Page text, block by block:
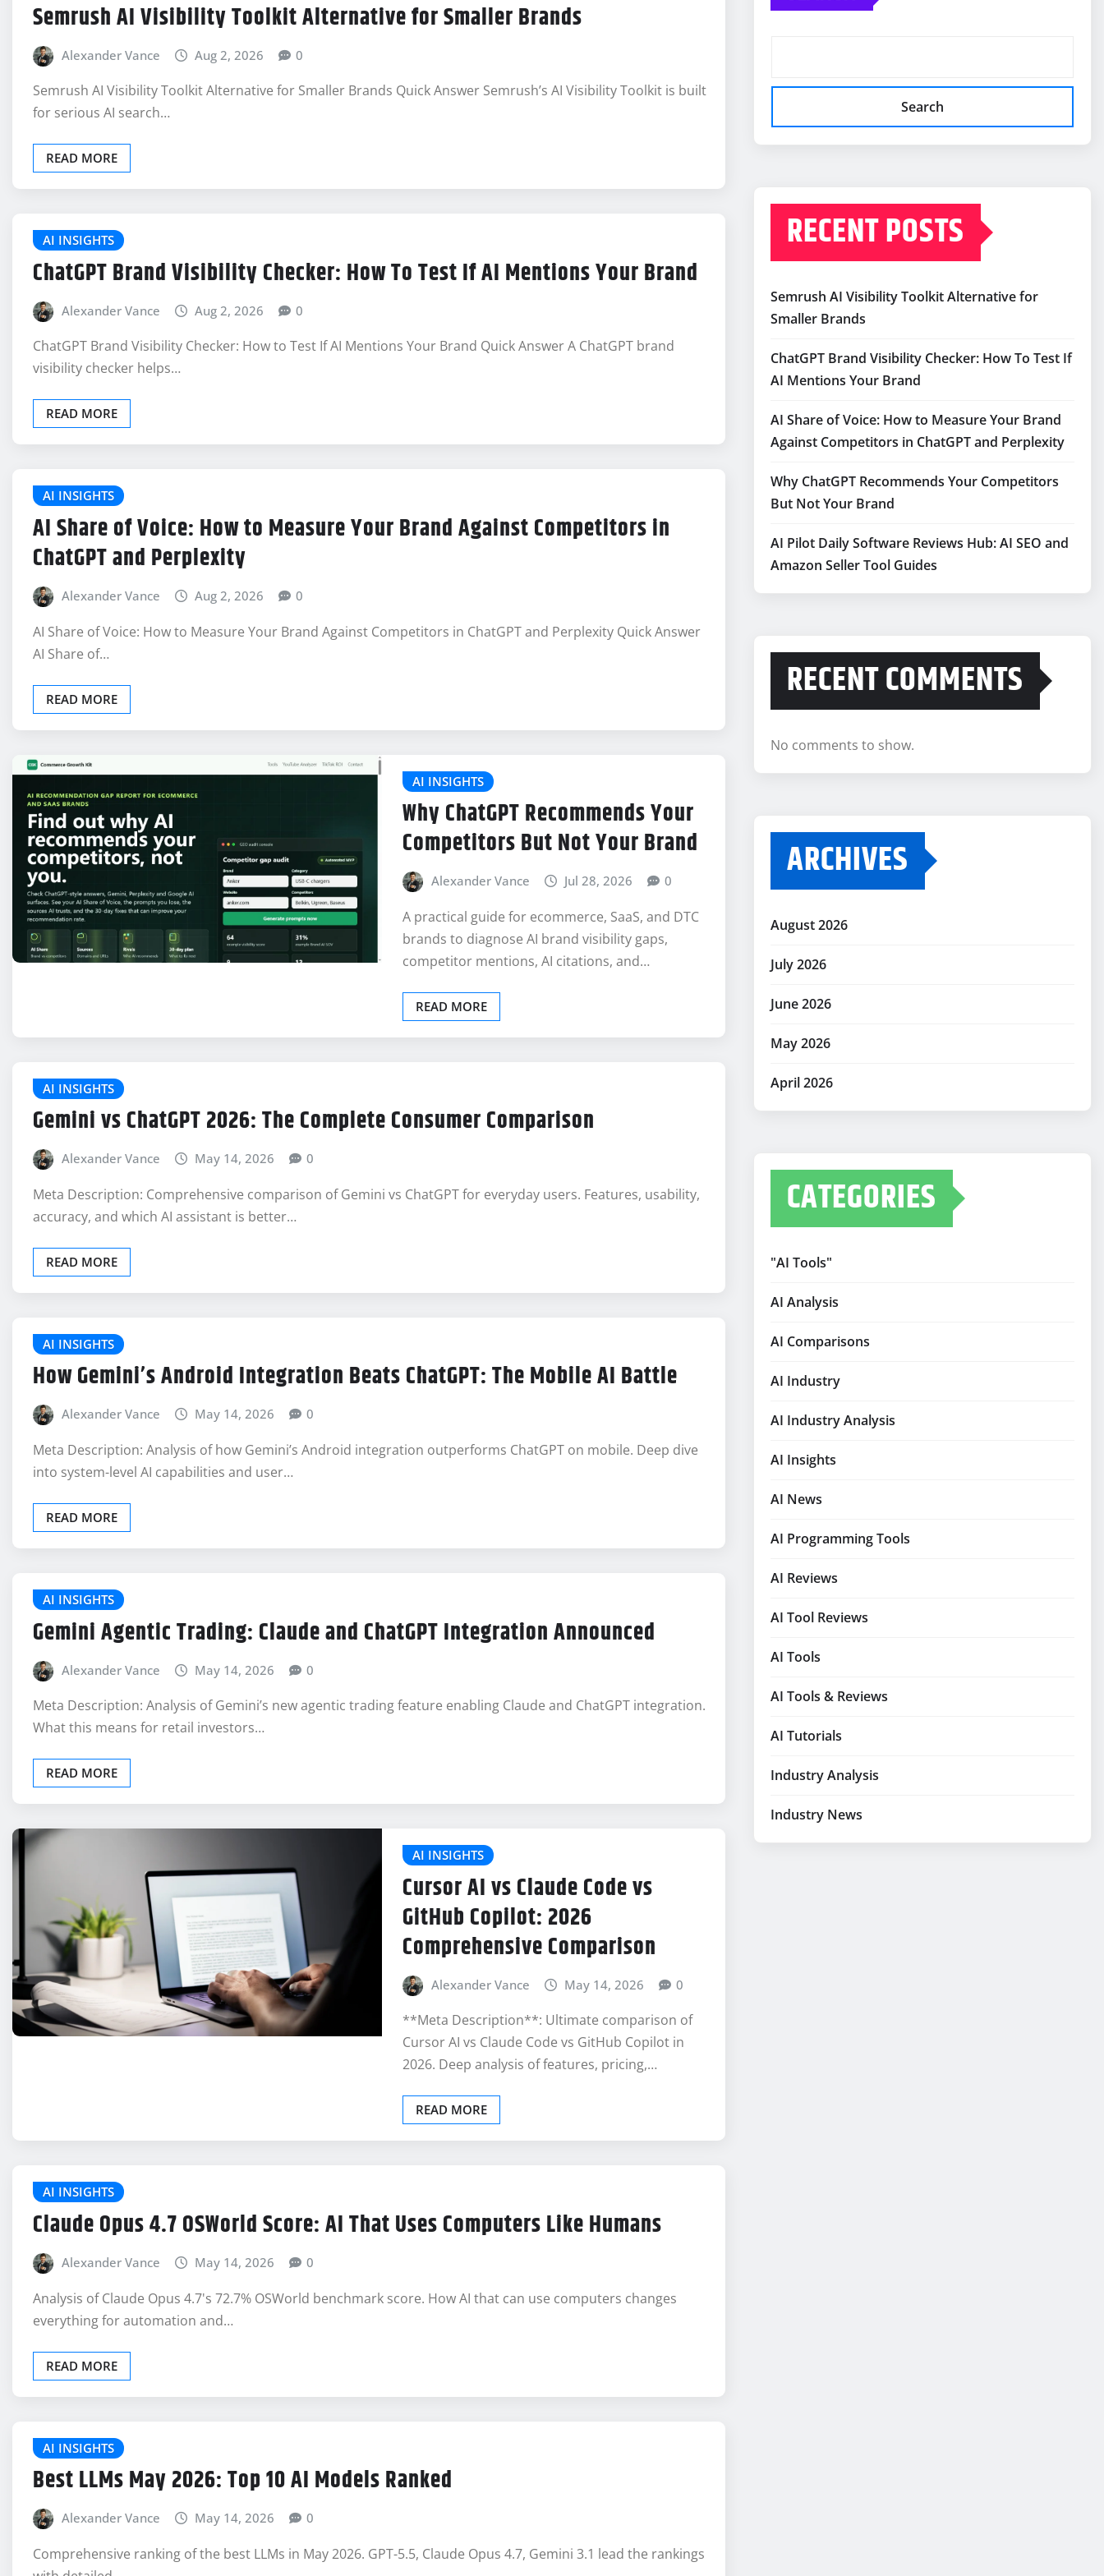
Semrush AI Visibility Toolkit Alternative for Smaller Brands
Alexander Vance Aug 2, 2026 0
Semrush AI Visibility Toolkit Alternative for Smaller Brands Quick Answer Semrush’s AI Visibility Toolkit is built
for serious AI search…
READ MORE
AI INSIGHTS
ChatGPT Brand Visibility Checker: How To Test If AI Mentions Your Brand
Alexander Vance Aug 2, 2026 0
ChatGPT Brand Visibility Checker: How to Test If AI Mentions Your Brand Quick Answer A ChatGPT brand
visibility checker helps…
READ MORE
AI INSIGHTS
AI Share of Voice: How to Measure Your Brand Against Competitors in
ChatGPT and Perplexity
Alexander Vance Aug 2, 2026 0
AI Share of Voice: How to Measure Your Brand Against Competitors in ChatGPT and Perplexity Quick Answer
AI Share of…
READ MORE
AI INSIGHTS
Why ChatGPT Recommends Your
Competitors But Not Your Brand
Alexander Vance Jul 28, 2026 0
A practical guide for ecommerce, SaaS, and DTC
brands to diagnose AI brand visibility gaps,
competitor mentions, AI citations, and…
READ MORE
AI INSIGHTS
Gemini vs ChatGPT 2026: The Complete Consumer Comparison
Alexander Vance May 14, 2026 0
Meta Description: Comprehensive comparison of Gemini vs ChatGPT for everyday users. Features, usability,
accuracy, and which AI assistant is better…
READ MORE
AI INSIGHTS
How Gemini’s Android Integration Beats ChatGPT: The Mobile AI Battle
Alexander Vance May 14, 2026 0
Meta Description: Analysis of how Gemini’s Android integration outperforms ChatGPT on mobile. Deep dive
into system-level AI capabilities and user…
READ MORE
AI INSIGHTS
Gemini Agentic Trading: Claude and ChatGPT Integration Announced
Alexander Vance May 14, 2026 0
Meta Description: Analysis of Gemini’s new agentic trading feature enabling Claude and ChatGPT integration.
What this means for retail investors…
READ MORE
AI INSIGHTS
Cursor AI vs Claude Code vs
GitHub Copilot: 2026
Comprehensive Comparison
Alexander Vance May 14, 2026 0
**Meta Description**: Ultimate comparison of
Cursor AI vs Claude Code vs GitHub Copilot in
2026. Deep analysis of features, pricing,…
READ MORE
AI INSIGHTS
Claude Opus 4.7 OSWorld Score: AI That Uses Computers Like Humans
Alexander Vance May 14, 2026 0
Analysis of Claude Opus 4.7's 72.7% OSWorld benchmark score. How AI that can use computers changes
everything for automation and…
READ MORE
AI INSIGHTS
Best LLMs May 2026: Top 10 AI Models Ranked
Alexander Vance May 14, 2026 0
Comprehensive ranking of the best LLMs in May 2026. GPT-5.5, Claude Opus 4.7, Gemini 3.1 lead the rankings
Search
RECENT POSTS
Semrush AI Visibility Toolkit Alternative for
Smaller Brands
ChatGPT Brand Visibility Checker: How To Test If
AI Mentions Your Brand
AI Share of Voice: How to Measure Your Brand
Against Competitors in ChatGPT and Perplexity
Why ChatGPT Recommends Your Competitors
But Not Your Brand
AI Pilot Daily Software Reviews Hub: AI SEO and
Amazon Seller Tool Guides
RECENT COMMENTS
No comments to show.
ARCHIVES
August 2026
July 2026
June 2026
May 2026
April 2026
CATEGORIES
"AI Tools"
AI Analysis
AI Comparisons
AI Industry
AI Industry Analysis
AI Insights
AI News
AI Programming Tools
AI Reviews
AI Tool Reviews
AI Tools
AI Tools & Reviews
AI Tutorials
Industry Analysis
Industry News